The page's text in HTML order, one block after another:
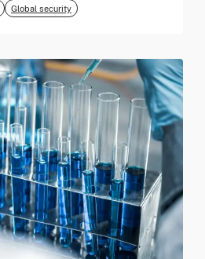
Global security